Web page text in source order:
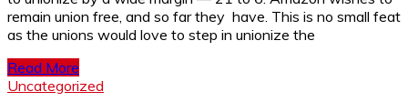
remain union free, and so far they have. This is no small feat
as the unions would love to step in unionize the
Read More
Uncategorized